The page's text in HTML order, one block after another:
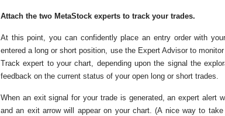
Attach the two MetaStock experts to track your trades.
At this point, you can confidently place an entry order with
entered a long or short position, use the Expert Advisor to
Track expert to your chart, depending upon the signal the
feedback on the current status of your open long or short trades.
When an exit signal for your trade is generated, an expert alert
and an exit arrow will appear on your chart. (A nice way to